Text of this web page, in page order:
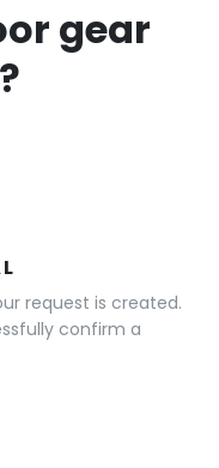
gear
request is created.
confirm a